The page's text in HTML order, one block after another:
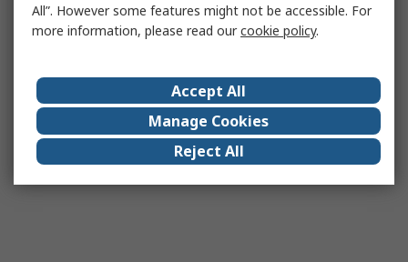
All”. However some features might not be accessible. For
more information, please read ourcookie policy.
Accept All
Manage Cookies
Reject All